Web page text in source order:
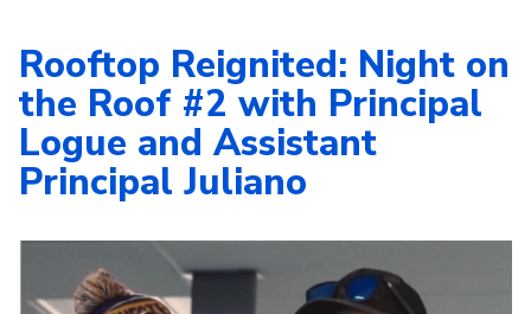
Rooftop Reignited: Night on
the Roof #2 with Principal
Logue and Assistant
Principal Juliano